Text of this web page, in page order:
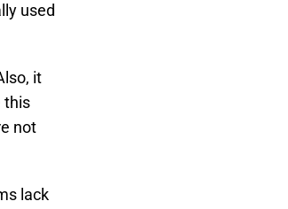
used
it
this
not
lack